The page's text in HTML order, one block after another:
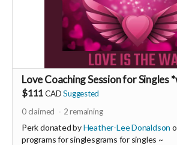
Love Coaching Session for Singles
$111 CADSuggested
0claimed 2remaining
Perk donated byHeather-Lee Donaldson
programs for singlesgrams for singles ~